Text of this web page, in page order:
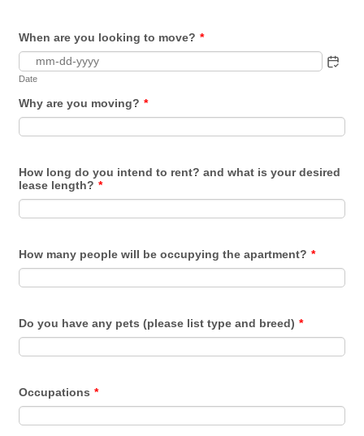
When are you looking to move? *
Date
Why are you moving? *
How long do you intend to rent? and what is your desired
lease length? *
How many people will be occupying the apartment? *
Do you have any pets (please list type and breed) *
Occupations *